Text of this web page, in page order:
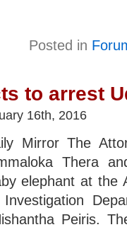
Posted in
to arrest
16th, 2016
Mirror The
Thera
elephant at the
Peiris.